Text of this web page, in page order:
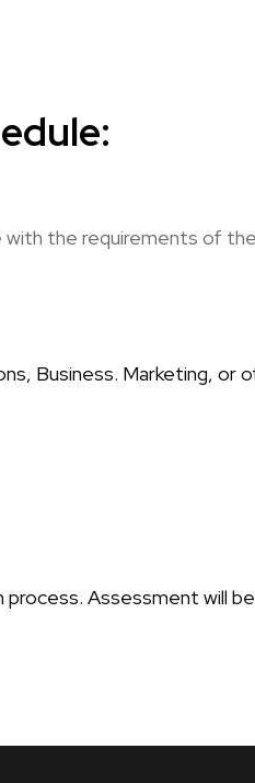
with the requirements of
Business. Marketing, or
Assessment will